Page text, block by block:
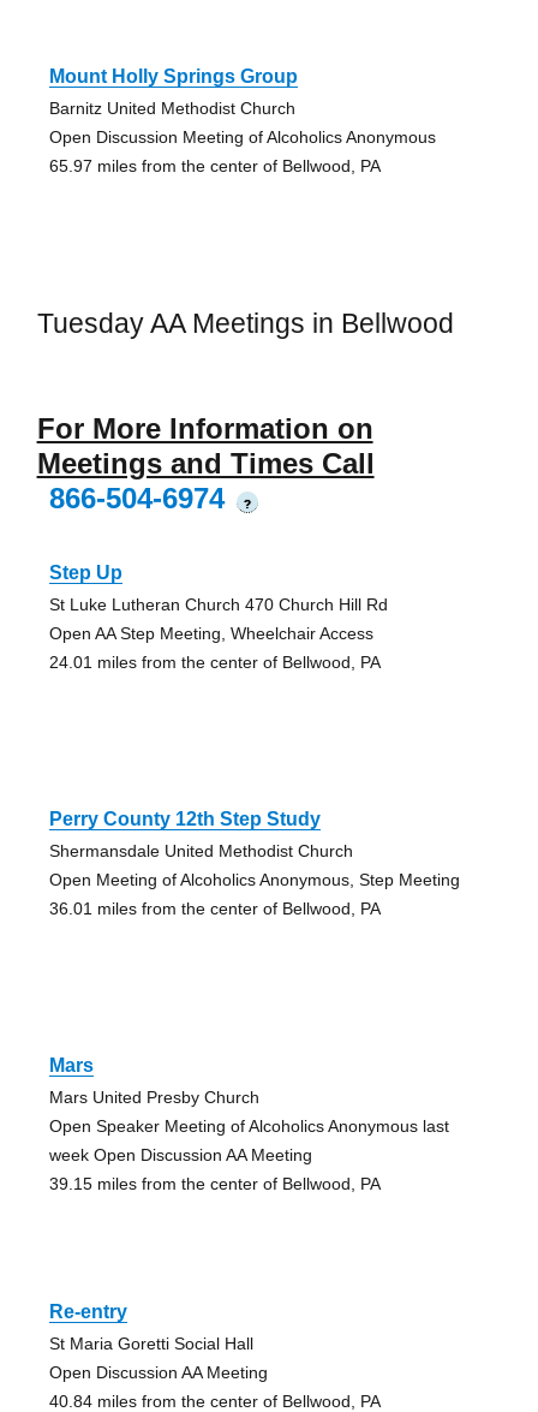
Mount Holly Springs Group
Barnitz United Methodist Church
Open Discussion Meeting of Alcoholics Anonymous
65.97 miles from the center of Bellwood, PA
Tuesday AA Meetings in Bellwood
For More Information on
Meetings and Times Call
866-504-6974
?
Step Up
St Luke Lutheran Church 470 Church Hill Rd
Open AA Step Meeting, Wheelchair Access
24.01 miles from the center of Bellwood, PA
Perry County 12th Step Study
Shermansdale United Methodist Church
Open Meeting of Alcoholics Anonymous, Step Meeting
36.01 miles from the center of Bellwood, PA
Mars
Mars United Presby Church
Open Speaker Meeting of Alcoholics Anonymous last
week Open Discussion AA Meeting
39.15 miles from the center of Bellwood, PA
Re-entry
St Maria Goretti Social Hall
Open Discussion AA Meeting
40.84 miles from the center of Bellwood, PA